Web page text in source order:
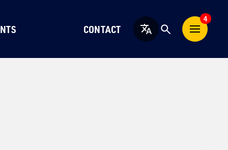
CONTACT English
4